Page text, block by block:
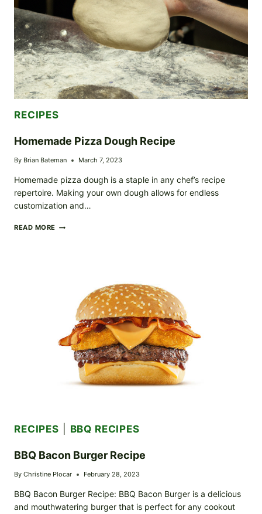
RECIPES
Homemade Pizza Dough Recipe
By Brian Bateman March 7, 2023
Homemade pizza dough is a staple in any chef’s recipe
repertoire. Making your own dough allows for endless
customization and…
READ MORE HOMEMADE
RECIPES BBQ RECIPES
BBQ Bacon Burger Recipe
By Christine Plocar February 28, 2023
BBQ Bacon Burger Recipe: BBQ Bacon Burger is a delicious
and mouthwatering burger that is perfect for any cookout